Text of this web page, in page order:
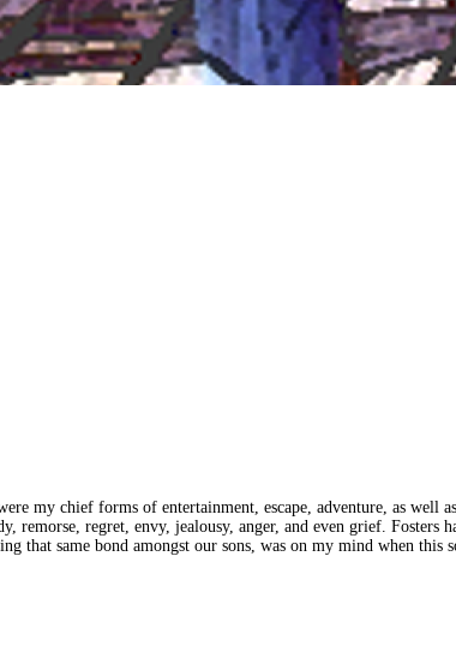
my chief forms of entertainment, escape, adventure, as well
regret, envy, jealousy, anger, and even grief. Fosters
same bond amongst our sons, was on my mind when this